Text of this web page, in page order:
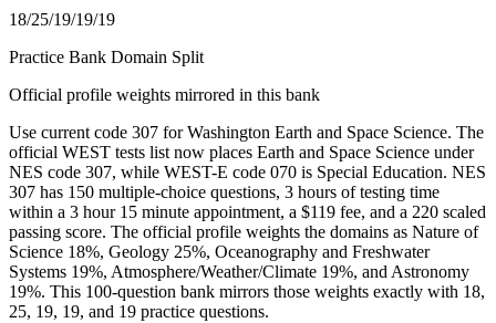
18/25/19/19/19
Practice Bank Domain Split
Official profile weights mirrored in this bank
Use current code 307 for Washington Earth and Space Science. The
official WEST tests list now places Earth and Space Science under
NES code 307, while WEST-E code 070 is Special Education. NES
307 has 150 multiple-choice questions, 3 hours of testing time
within a 3 hour 15 minute appointment, a $119 fee, and a 220 scaled
passing score. The official profile weights the domains as Nature of
Science 18%, Geology 25%, Oceanography and Freshwater
Systems 19%, Atmosphere/Weather/Climate 19%, and Astronomy
19%. This 100-question bank mirrors those weights exactly with 18,
25, 19, 19, and 19 practice questions.